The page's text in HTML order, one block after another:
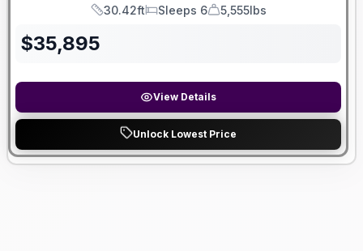
Length
30.42ft
Sleeps
Sleeps 6
Dry Weight
5,555lbs
$35,895
View Details
Unlock Lowest Price